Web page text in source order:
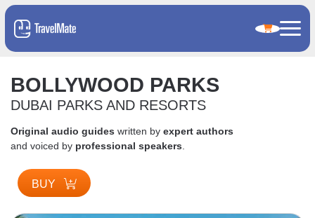
BOLLYWOOD PARKS
DUBAI PARKS AND RESORTS
Original audio guides written by expert authors
and voiced by professional speakers
BUY